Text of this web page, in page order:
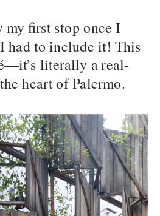
first stop once I
had to include it! This
literally a real-
heart of Palermo.